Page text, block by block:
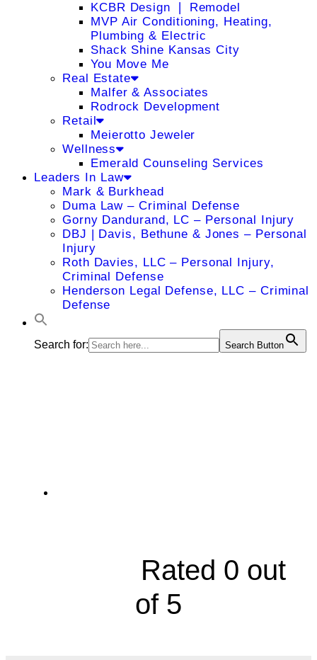
KCBR Design ❘ Remodel
MVP Air Conditioning, Heating,
Plumbing & Electric
Shack Shine Kansas City
You Move Me
Real Estate
Malfer & Associates
Rodrock Development
Retail
Meierotto Jeweler
Wellness
Emerald Counseling Services
Leaders In Law
Mark & Burkhead
Duma Law – Criminal Defense
Gorny Dandurand, LC – Personal Injury
DBJ | Davis, Bethune & Jones – Personal
Injury
Roth Davies, LLC – Personal Injury,
Criminal Defense
Henderson Legal Defense, LLC – Criminal
Defense
Search for: Search Button
Rated 0 out
of 5